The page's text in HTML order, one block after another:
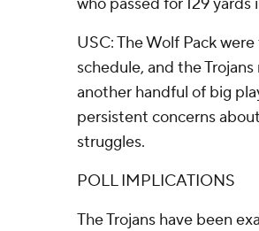
USC: The Wolf Pack
schedule, and the
another handful of big
persistent concerns
struggles.
POLL IMPLICATIONS
The Trojans have been